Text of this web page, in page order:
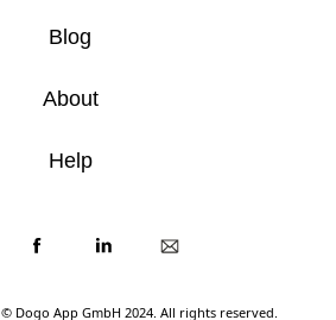
© Dogo App GmbH 2024. All rights reserved.
Blog
About
Help